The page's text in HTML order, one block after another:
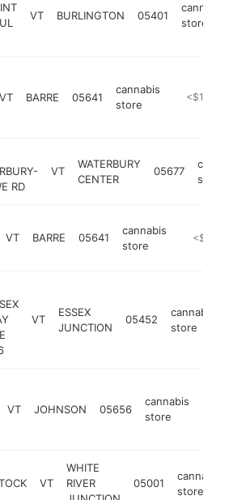
VT BURLINGTON 05401
cannabis
store
VT BARRE 05641
cannabis
store
https://
<$100k
RD
VT
WATERBURY
CENTER
05677
store
VT BARRE 05641
cannabis
store
https://
<$100k
VT
ESSEX
JUNCTION
05452
cannabis
store
VT JOHNSON 05656
cannabis
store
VT
WHITE
RIVER
05001
cannabis
store